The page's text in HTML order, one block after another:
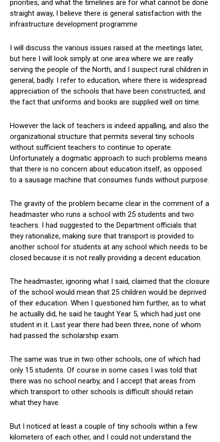
priorities, and what the timelines are for what cannot be done
straight away, I believe there is general satisfaction with the
infrastructure development programme
I will discuss the various issues raised at the meetings later,
but here I will look simply at one area where we are really
serving the people of the North, and I suspect rural children in
general, badly. I refer to education, where there is widespread
appreciation of the schools that have been constructed, and
the fact that uniforms and books are supplied well on time.
However the lack of teachers is indeed appalling, and also the
organizational structure that permits several tiny schools
without sufficient teachers to continue to operate.
Unfortunately a dogmatic approach to such problems means
that there is no concern about education itself, as opposed
to a sausage machine that consumes funds without purpose.
The gravity of the problem became clear in the comment of a
headmaster who runs a school with 25 students and two
teachers. I had suggested to the Department officials that
they rationalize, making sure that transport is provided to
another school for students at any school which needs to be
closed because it is not really providing a decent education.
The headmaster, ignoring what I said, claimed that the closure
of the school would mean that 25 children would be deprived
of their education. When I questioned him further, as to what
he actually did, he said he taught Year 5, which had just one
student in it. Last year there had been three, none of whom
had passed the scholarship exam.
The same was true in two other schools, one of which had
only 15 students. Of course in some cases I was told that
there was no school nearby, and I accept that areas from
which transport to other schools is difficult should retain
what they have.
But I noticed at least a couple of tiny schools within a few
kilometers of each other, and I could not understand the